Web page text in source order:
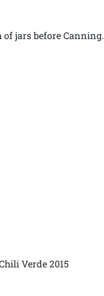
jars before Canning.
Verde 2015